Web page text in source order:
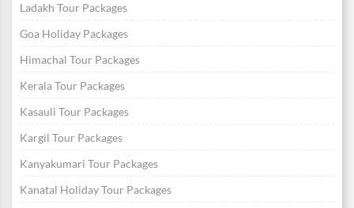
Ladakh Tour Packages
Goa Holiday Packages
Himachal Tour Packages
Kerala Tour Packages
Kasauli Tour Packages
Kargil Tour Packages
Kanyakumari Tour Packages
Kanatal Holiday Tour Packages